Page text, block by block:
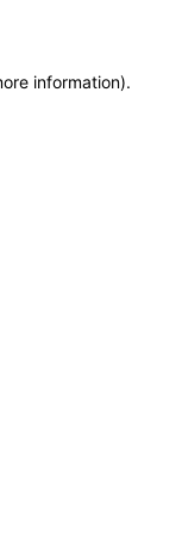
information).